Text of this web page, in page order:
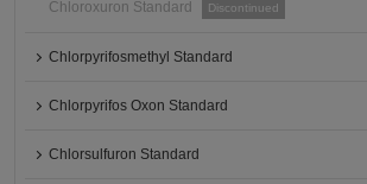
Chloroxuron Standard Discontinued
Chlorpyrifosmethyl Standard
Chlorpyrifos Oxon Standard
Chlorsulfuron Standard